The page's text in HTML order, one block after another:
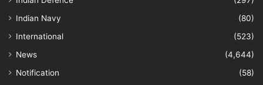
Indian Navy
(80)
International
(523)
News
(4,644)
Notification
(58)